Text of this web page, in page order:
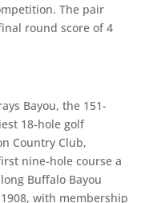
The pair
round score of 4
Bayou, the 151-
18-hole golf
Country Club,
nine-hole course a
Buffalo Bayou
with membership